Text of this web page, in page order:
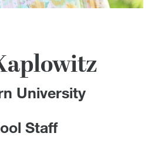
University
Staff